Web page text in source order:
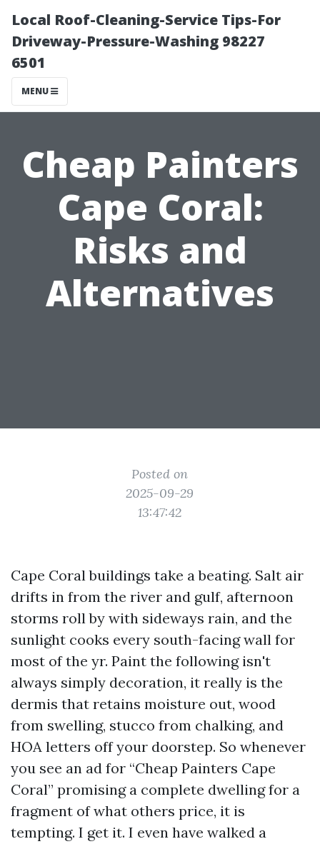
Local Roof-Cleaning-Service Tips-For
Driveway-Pressure-Washing 98227
6501
MENU
Cheap Painters
Cape Coral:
Risks and
Alternatives
Posted on
2025-09-29
13:47:42
Cape Coral buildings take a beating. Salt air
drifts in from the river and gulf, afternoon
storms roll by with sideways rain, and the
sunlight cooks every south-facing wall for
most of the yr. Paint the following isn't
always simply decoration, it really is the
dermis that retains moisture out, wood
from swelling, stucco from chalking, and
HOA letters off your doorstep. So whenever
you see an ad for “Cheap Painters Cape
Coral” promising a complete dwelling for a
fragment of what others price, it is
tempting. I get it. I even have walked a